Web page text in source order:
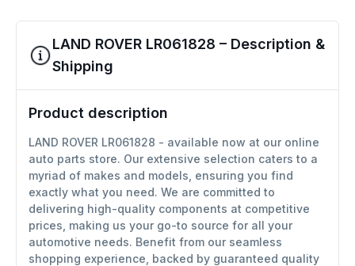
LAND ROVER LR061828 – Description &
Shipping
Product description
LAND ROVER LR061828 - available now at our online
auto parts store. Our extensive selection caters to a
myriad of makes and models, ensuring you find
exactly what you need. We are committed to
delivering high-quality components at competitive
prices, making us your go-to source for all your
automotive needs. Benefit from our seamless
shopping experience, backed by guaranteed quality